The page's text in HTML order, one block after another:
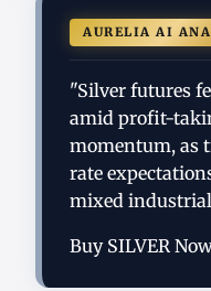
AURELIA AI
"Silver futures
amid profit-
momentum, as
rate
mixed
Buy SILVER